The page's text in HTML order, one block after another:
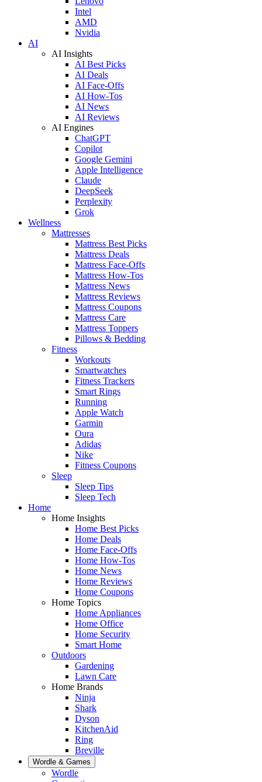
Intel
AMD
Nvidia
AI
AI Insights
AI Best Picks
AI Deals
AI Face-Offs
AI How-Tos
AI News
AI Reviews
AI Engines
ChatGPT
Copilot
Google Gemini
Apple Intelligence
Claude
DeepSeek
Perplexity
Grok
Wellness
Mattresses
Mattress Best Picks
Mattress Deals
Mattress Face-Offs
Mattress How-Tos
Mattress News
Mattress Reviews
Mattress Coupons
Mattress Care
Mattress Toppers
Pillows & Bedding
Fitness
Workouts
Smartwatches
Fitness Trackers
Smart Rings
Running
Apple Watch
Garmin
Oura
Adidas
Nike
Fitness Coupons
Sleep
Sleep Tips
Sleep Tech
Home
Home Insights
Home Best Picks
Home Deals
Home Face-Offs
Home How-Tos
Home News
Home Reviews
Home Coupons
Home Topics
Home Appliances
Home Office
Home Security
Smart Home
Outdoors
Gardening
Lawn Care
Home Brands
Ninja
Shark
Dyson
KitchenAid
Ring
Breville
Wordle & Games
Wordle